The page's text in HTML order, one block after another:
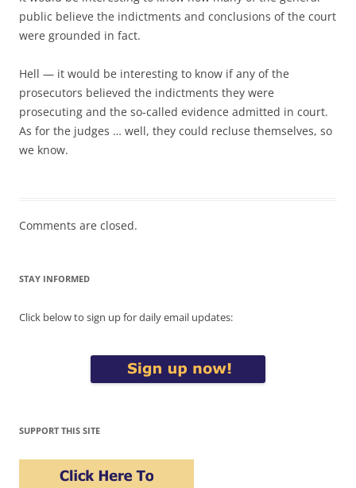
public believe the indictments and conclusions of the court
were grounded in fact.
Hell — it would be interesting to know if any of the
prosecutors believed the indictments they were
prosecuting and the so-called evidence admitted in court.
As for the judges … well, they could recluse themselves, so
we know.
Comments are closed.
STAY INFORMED
Click below to sign up for daily email updates:
SUPPORT THIS SITE